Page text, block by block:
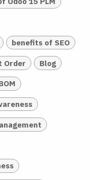
benefits of SEO
Order Blog